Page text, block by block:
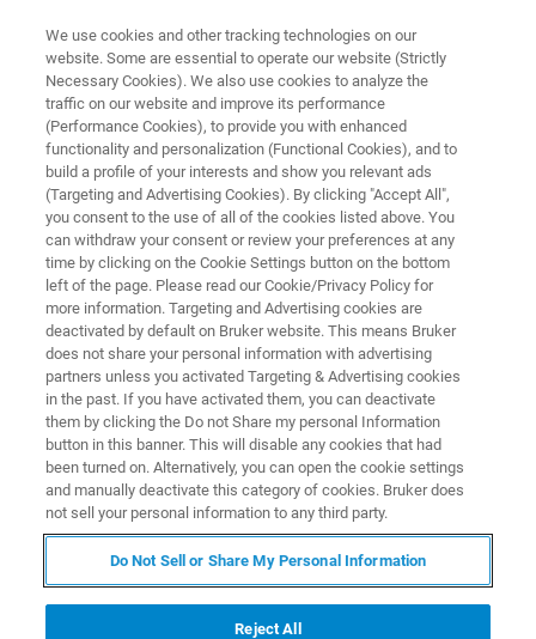
Inorganic Chemistry
“Inorganic Chemistry is what Inorganic
Chemists do.”
- Prof. James E. Huheey, University of
Maryland
And indeed, the field of inorganic chemistry
covers a wide spectrum of synthetical aspects
involving all elements of the periodic system.
We use cookies and other tracking technologies on our
website. Some are essential to operate our website (Strictly
Necessary Cookies). We also use cookies to analyze the
traffic on our website and improve its performance
(Performance Cookies), to provide you with enhanced
functionality and personalization (Functional Cookies), and to
build a profile of your interests and show you relevant ads
(Targeting and Advertising Cookies). By clicking "Accept All",
you consent to the use of all of the cookies listed above. You
can withdraw your consent or review your preferences at any
time by clicking on the Cookie Settings button on the bottom
left of the page. Please read our Cookie/Privacy Policy for
more information. Targeting and Advertising cookies are
deactivated by default on Bruker website. This means Bruker
does not share your personal information with advertising
partners unless you activated Targeting & Advertising cookies
in the past. If you have activated them, you can deactivate
them by clicking the Do not Share my personal Information
button in this banner. This will disable any cookies that had
been turned on. Alternatively, you can open the cookie settings
and manually deactivate this category of cookies. Bruker does
not sell your personal information to any third party.
Do Not Sell or Share My Personal Information
Reject All